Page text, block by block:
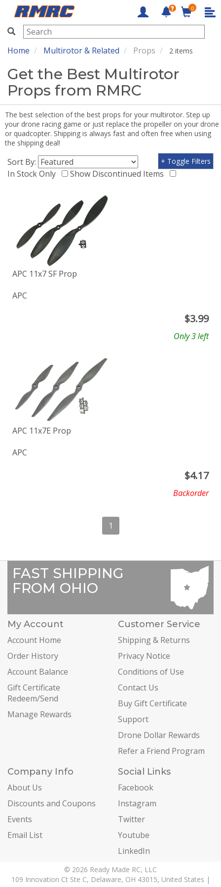
RMRC
0
Home Multirotor & Related Props 2 items
Get the Best Multirotor
Props from RMRC
The best selection of the best props for your multirotor. Step up
your drone racing game or just replace the propeller on your drone
or quadcopter. Shipping is always fast and often free when using
the shipping deal!
Sort By:
In Stock Only
Show Discontinued Items
+ Toggle Filters
APC 11x7 SF Prop
APC
$3.99
Only 3 left
APC 11x7E Prop
APC
$4.17
Backorder
1
FAST SHIPPING
FROM OHIO
My Account
Account Home
Order History
Account Balance
Gift Certificate
Redeem/Send
Manage Rewards
Customer Service
Shipping & Returns
Privacy Notice
Conditions of Use
Contact Us
Buy Gift Certificate
Support
Drone Dollar Rewards
Refer a Friend Program
Company Info
About Us
Discounts and Coupons
Events
Email List
Social Links
Facebook
Instagram
Twitter
Youtube
LinkedIn
© 2026 Ready Made RC, LLC
109 Innovation Ct Ste C, Delaware, OH 43015, United States |